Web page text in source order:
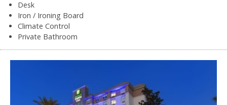
Desk
Iron / Ironing Board
Climate Control
Private Bathroom